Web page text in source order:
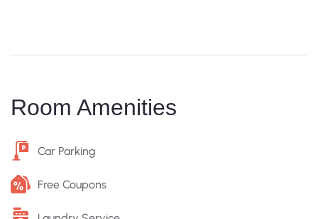
Room Amenities
Car Parking
Free Coupons